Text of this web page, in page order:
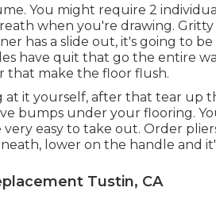
You might require 2
when you're drawing.
has a slide out, it's going to
have quit that go the entire
that make the floor flush.
at it yourself, after that tear up
bumps under your flooring.
very easy to take out. Order
lower on the handle and
Tustin, CA